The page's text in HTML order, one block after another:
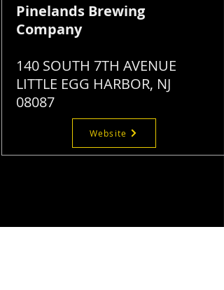
Pinelands Brewing
Company
140 SOUTH 7TH AVENUE
LITTLE EGG HARBOR, NJ
08087
Website